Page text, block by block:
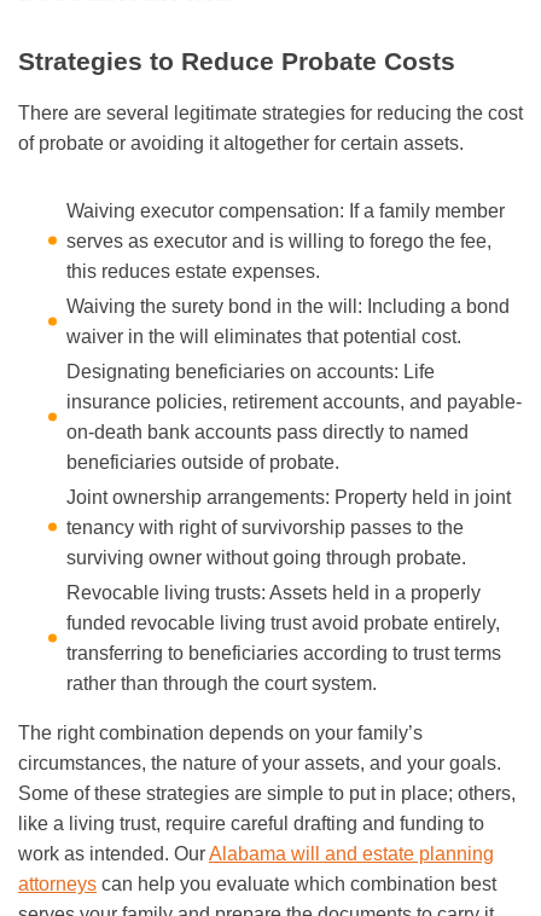
Strategies to Reduce Probate Costs
There are several legitimate strategies for reducing the cost
of probate or avoiding it altogether for certain assets.
Waiving executor compensation: If a family member
serves as executor and is willing to forego the fee,
this reduces estate expenses.
Waiving the surety bond in the will: Including a bond
waiver in the will eliminates that potential cost.
Designating beneficiaries on accounts: Life
insurance policies, retirement accounts, and payable-
on-death bank accounts pass directly to named
beneficiaries outside of probate.
Joint ownership arrangements: Property held in joint
tenancy with right of survivorship passes to the
surviving owner without going through probate.
Revocable living trusts: Assets held in a properly
funded revocable living trust avoid probate entirely,
transferring to beneficiaries according to trust terms
rather than through the court system.
The right combination depends on your family’s
circumstances, the nature of your assets, and your goals.
Some of these strategies are simple to put in place; others,
like a living trust, require careful drafting and funding to
work as intended. OurAlabama will and estate planning
attorneys can help you evaluate which combination best